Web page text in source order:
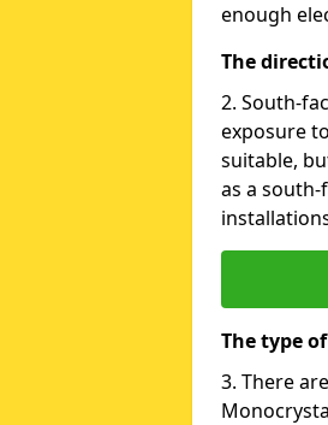
enough
The
2. South-
exposure
suitable,
as a
The type
3. There